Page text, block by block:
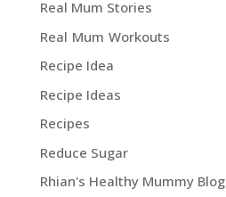
Real Mum Stories
Real Mum Workouts
Recipe Idea
Recipe Ideas
Recipes
Reduce Sugar
Rhian's Healthy Mummy Blog